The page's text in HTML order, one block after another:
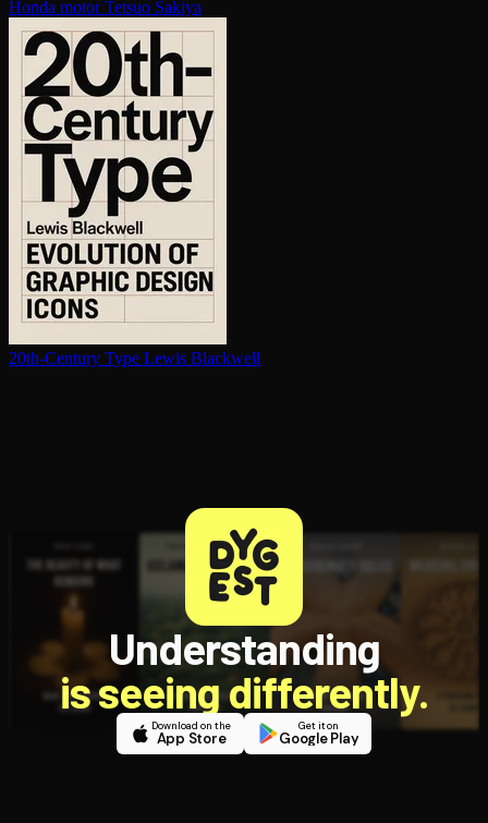
Honda motor Tetsuo Sakiya
20th-Century Type Lewis Blackwell
Understanding
is seeing differently.
Download on the
App Store
Get it on
Google Play